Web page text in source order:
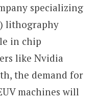
specializing
lithography
in chip
like Nvidia
the demand for
machines will